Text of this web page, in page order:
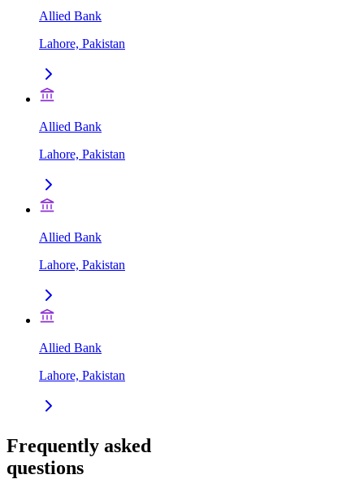
Allied Bank
Lahore, Pakistan
Allied Bank
Lahore, Pakistan
Allied Bank
Lahore, Pakistan
Allied Bank
Lahore, Pakistan
Frequently asked
questions